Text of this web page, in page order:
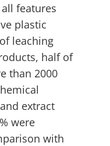
features
plastic
leaching
half of
than 2000
extract
were
with